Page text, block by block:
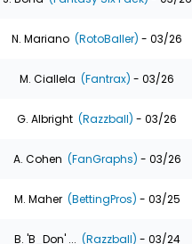
N. Mariano (RotoBaller) - 03/26
M. Ciallela (Fantrax) - 03/26
G. Albright (Razzball) - 03/26
A. Cohen (FanGraphs) - 03/26
M. Maher (BettingPros) - 03/25
B. 'B_Don' ... (Razzball) - 03/24